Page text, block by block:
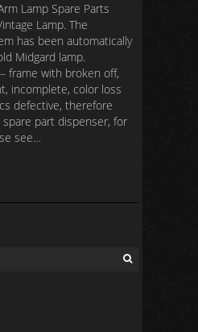
Lamp Spare Parts
Lamp. The
has been automatically
Midgard lamp.
frame with broken off,
incomplete, color loss
defective, therefore
spare part dispenser, for
see…